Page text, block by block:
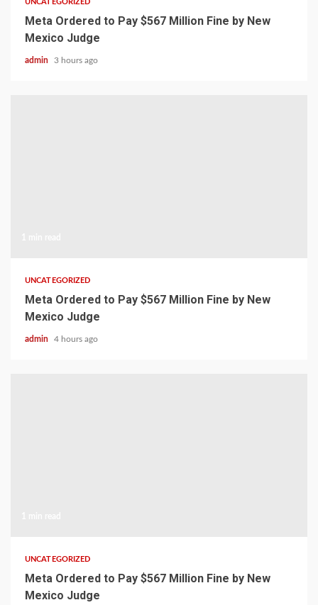
UNCATEGORIZED
Meta Ordered to Pay $567 Million Fine by New
Mexico Judge
admin 3 hours ago
UNCATEGORIZED
Meta Ordered to Pay $567 Million Fine by New
Mexico Judge
admin 4 hours ago
UNCATEGORIZED
Meta Ordered to Pay $567 Million Fine by New
Mexico Judge